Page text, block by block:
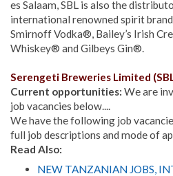
es Salaam, SBL is also the
international renowned spirit
Smirnoff Vodka®, Bailey’s Irish
Whiskey® and Gilbeys Gin®.
Serengeti Breweries Limited
Current opportunities: We are
job vacancies below....
We have the following job
full job descriptions and mode of
Read Also:
NEW TANZANIAN JOBS,